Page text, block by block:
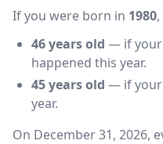
If you were born in 1980
46years old — if your
happened this year.
45years old — if your
year.
On December 31, 2026,